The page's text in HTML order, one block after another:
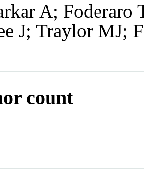
A;
J; Traylor MJ;
count